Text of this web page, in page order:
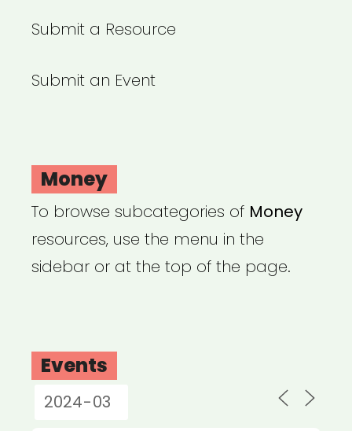
Submit a Resource
Submit an Event
Money
To browse subcategories of Money
resources, use the menu in the
sidebar or at the top of the page.
Events